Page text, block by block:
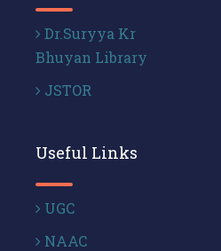
Dr.Suryya Kr
Bhuyan Library
JSTOR
Useful Links
UGC
NAAC